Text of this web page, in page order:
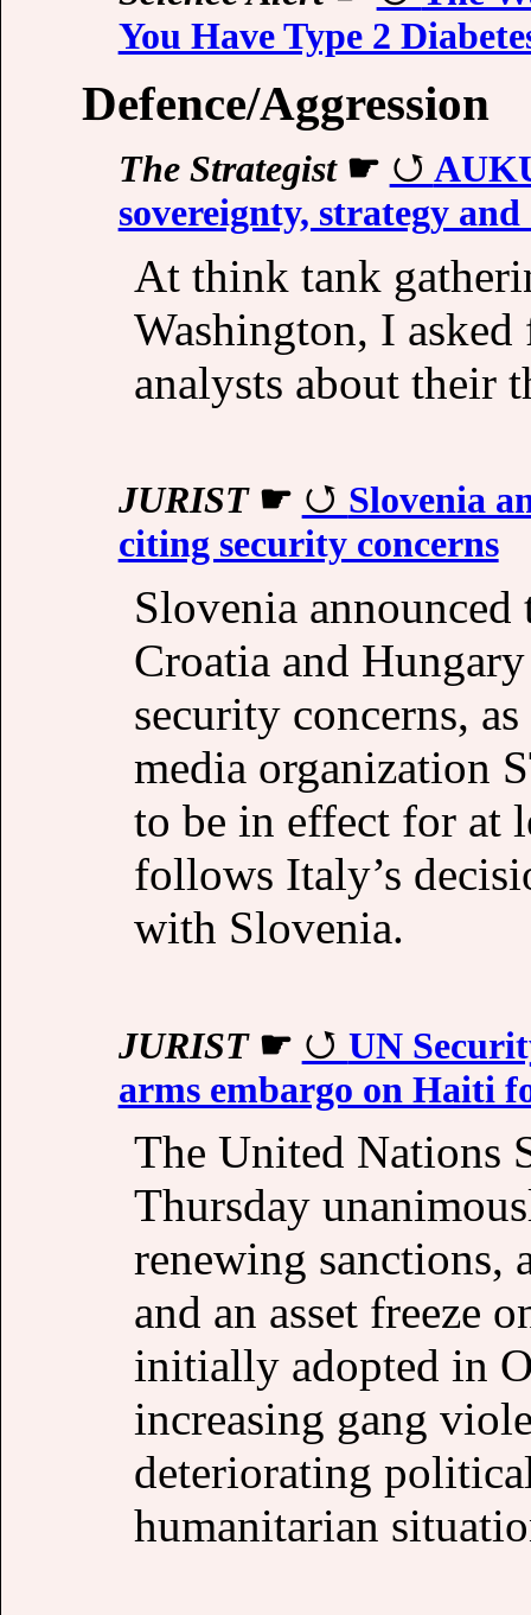
You Have Type 2
Defence/Aggression
The Strategist☛
sovereignty, strategy and
At think tank
Washington, I
analysts about their
JURIST☛
Slovenia
citing security concerns
Slovenia
Croatia and
security concerns,
media organization
to be in effect for at
follows Italy’s
with Slovenia.
JURIST☛
UN
arms embargo on Haiti
The United Nations
Thursday
renewing sanctions,
and an asset freeze
initially adopted in
increasing gang
deteriorating
humanitarian